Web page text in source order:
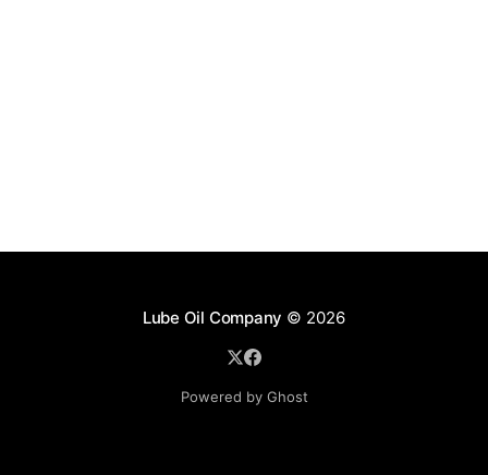
Lube Oil Company © 2026
Powered by Ghost